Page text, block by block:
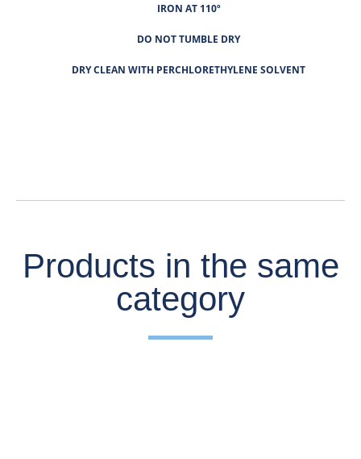
IRON AT 110º
DO NOT TUMBLE DRY
DRY CLEAN WITH PERCHLORETHYLENE SOLVENT
Products in the same
category